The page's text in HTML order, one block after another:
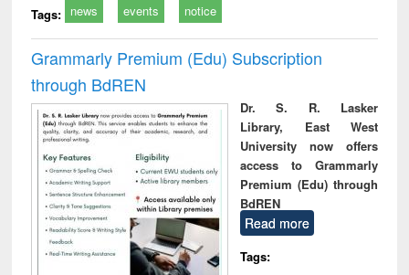
Tags: news events notice
Grammarly Premium (Edu) Subscription
through BdREN
Dr. S. R. Lasker
Library, East West
University now offers
access to Grammarly
Premium (Edu) through
BdREN
Read more
Tags: